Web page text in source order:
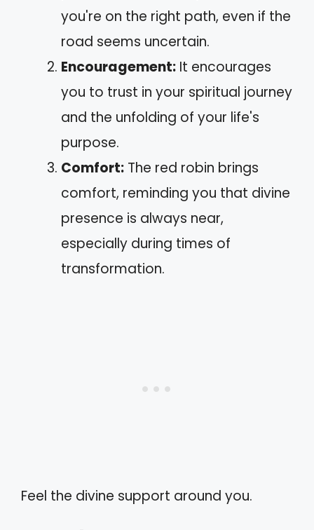
you're on the right path, even if the
road seems uncertain.
Encouragement: It encourages
you to trust in your spiritual journey
and the unfolding of your life's
purpose.
Comfort: The red robin brings
comfort, reminding you that divine
presence is always near,
especially during times of
transformation.
Feel the divine support around you.